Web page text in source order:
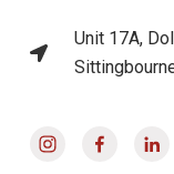
Unit 17A,